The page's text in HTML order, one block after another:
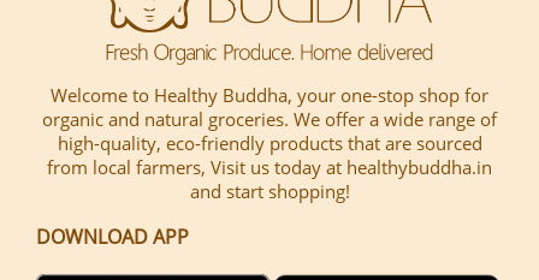
Welcome to Healthy Buddha, your one-stop shop for
organic and natural groceries. We offer a wide range of
high-quality, eco-friendly products that are sourced
from local farmers, Visit us today at healthybuddha.in
and start shopping!
DOWNLOAD APP